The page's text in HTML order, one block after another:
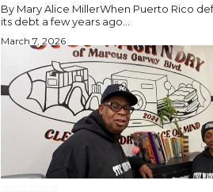
By Mary Alice MillerWhen Puerto Rico
its debt a few years ago...
March 7, 2026